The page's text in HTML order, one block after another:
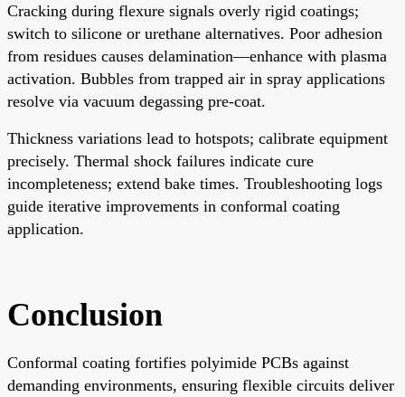
Cracking during flexure signals overly rigid coatings;
switch to silicone or urethane alternatives. Poor adhesion
from residues causes delamination—enhance with plasma
activation. Bubbles from trapped air in spray applications
resolve via vacuum degassing pre-coat.
Thickness variations lead to hotspots; calibrate equipment
precisely. Thermal shock failures indicate cure
incompleteness; extend bake times. Troubleshooting logs
guide iterative improvements in conformal coating
application.
Conclusion
Conformal coating fortifies polyimide PCBs against
demanding environments, ensuring flexible circuits deliver